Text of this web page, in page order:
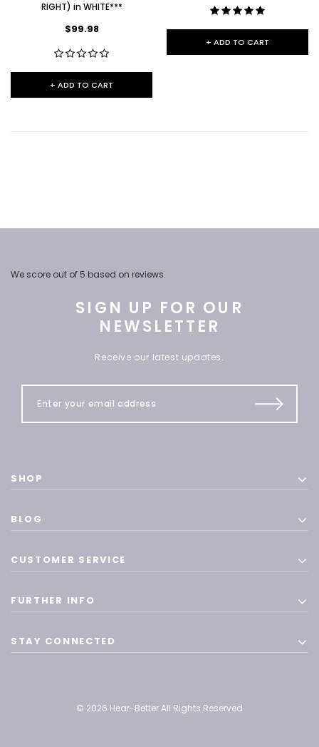
RIGHT) in WHITE***
$99.98
+ ADD TO CART
+ ADD TO CART
We score out of 5 based on reviews.
SIGN UP FOR OUR
NEWSLETTER
Receive our latest updates.
SHOP
BLOG
CUSTOMER SERVICE
FURTHER INFO
STAY CONNECTED
© 2026 Hear-Better All Rights Reserved